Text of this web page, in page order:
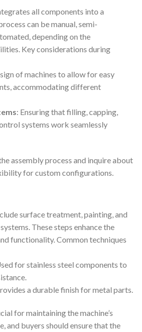
all components into a
can be manual, semi-
depending on the
Key considerations during
of machines to allow for easy
accommodating different
: Ensuring that filling, capping,
systems work seamlessly
assembly process and inquire about
for custom configurations.
surface treatment, painting, and
These steps enhance the
functionality. Common techniques
for stainless steel components to
a durable finish for metal parts.
for maintaining the machine’s
and buyers should ensure that the